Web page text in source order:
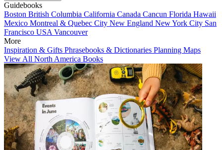
Guidebooks
Boston British Columbia California Canada Cancun Florida Hawaii
Mexico Montreal & Quebec City New England New York City San
Francisco USA Vancouver
More
Inspiration & Gifts Phrasebooks & Dictionaries Planning Maps
View All North America Books